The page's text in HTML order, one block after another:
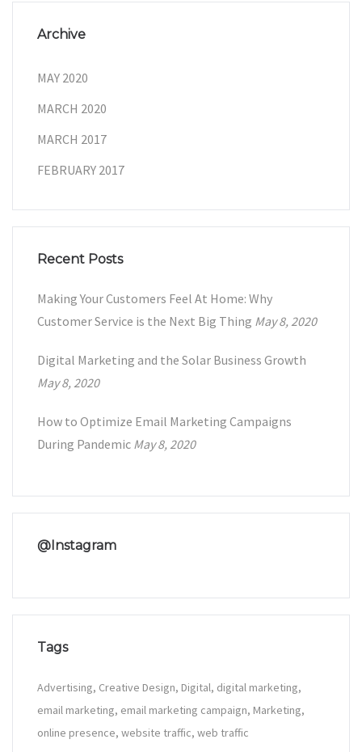
Archive
MAY 2020
MARCH 2020
MARCH 2017
FEBRUARY 2017
Recent Posts
Making Your Customers Feel At Home: Why
Customer Service is the Next Big Thing May 8, 2020
Digital Marketing and the Solar Business Growth
May 8, 2020
How to Optimize Email Marketing Campaigns
During Pandemic May 8, 2020
@Instagram
Tags
Advertising Creative Design Digital digital marketing
email marketing email marketing campaign Marketing
online presence website traffic web traffic